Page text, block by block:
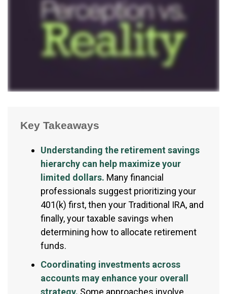
Key Takeaways
Understanding the retirement savings
hierarchy can help maximize your
limited dollars. Many financial
professionals suggest prioritizing your
401(k) first, then your Traditional IRA, and
finally, your taxable savings when
determining how to allocate retirement
funds.
Coordinating investments across
accounts may enhance your overall
strategy. Some approaches involve